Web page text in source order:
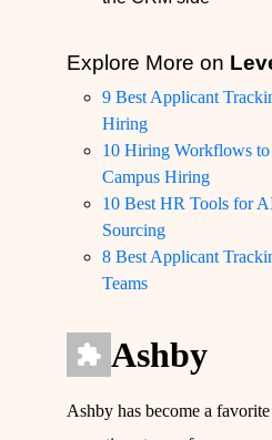
Explore More on
9 Best Applicant
Hiring
10 Hiring Workflows
Campus Hiring
10 Best HR Tools for
Sourcing
8 Best Applicant
Teams
Ashby
Ashby has become a